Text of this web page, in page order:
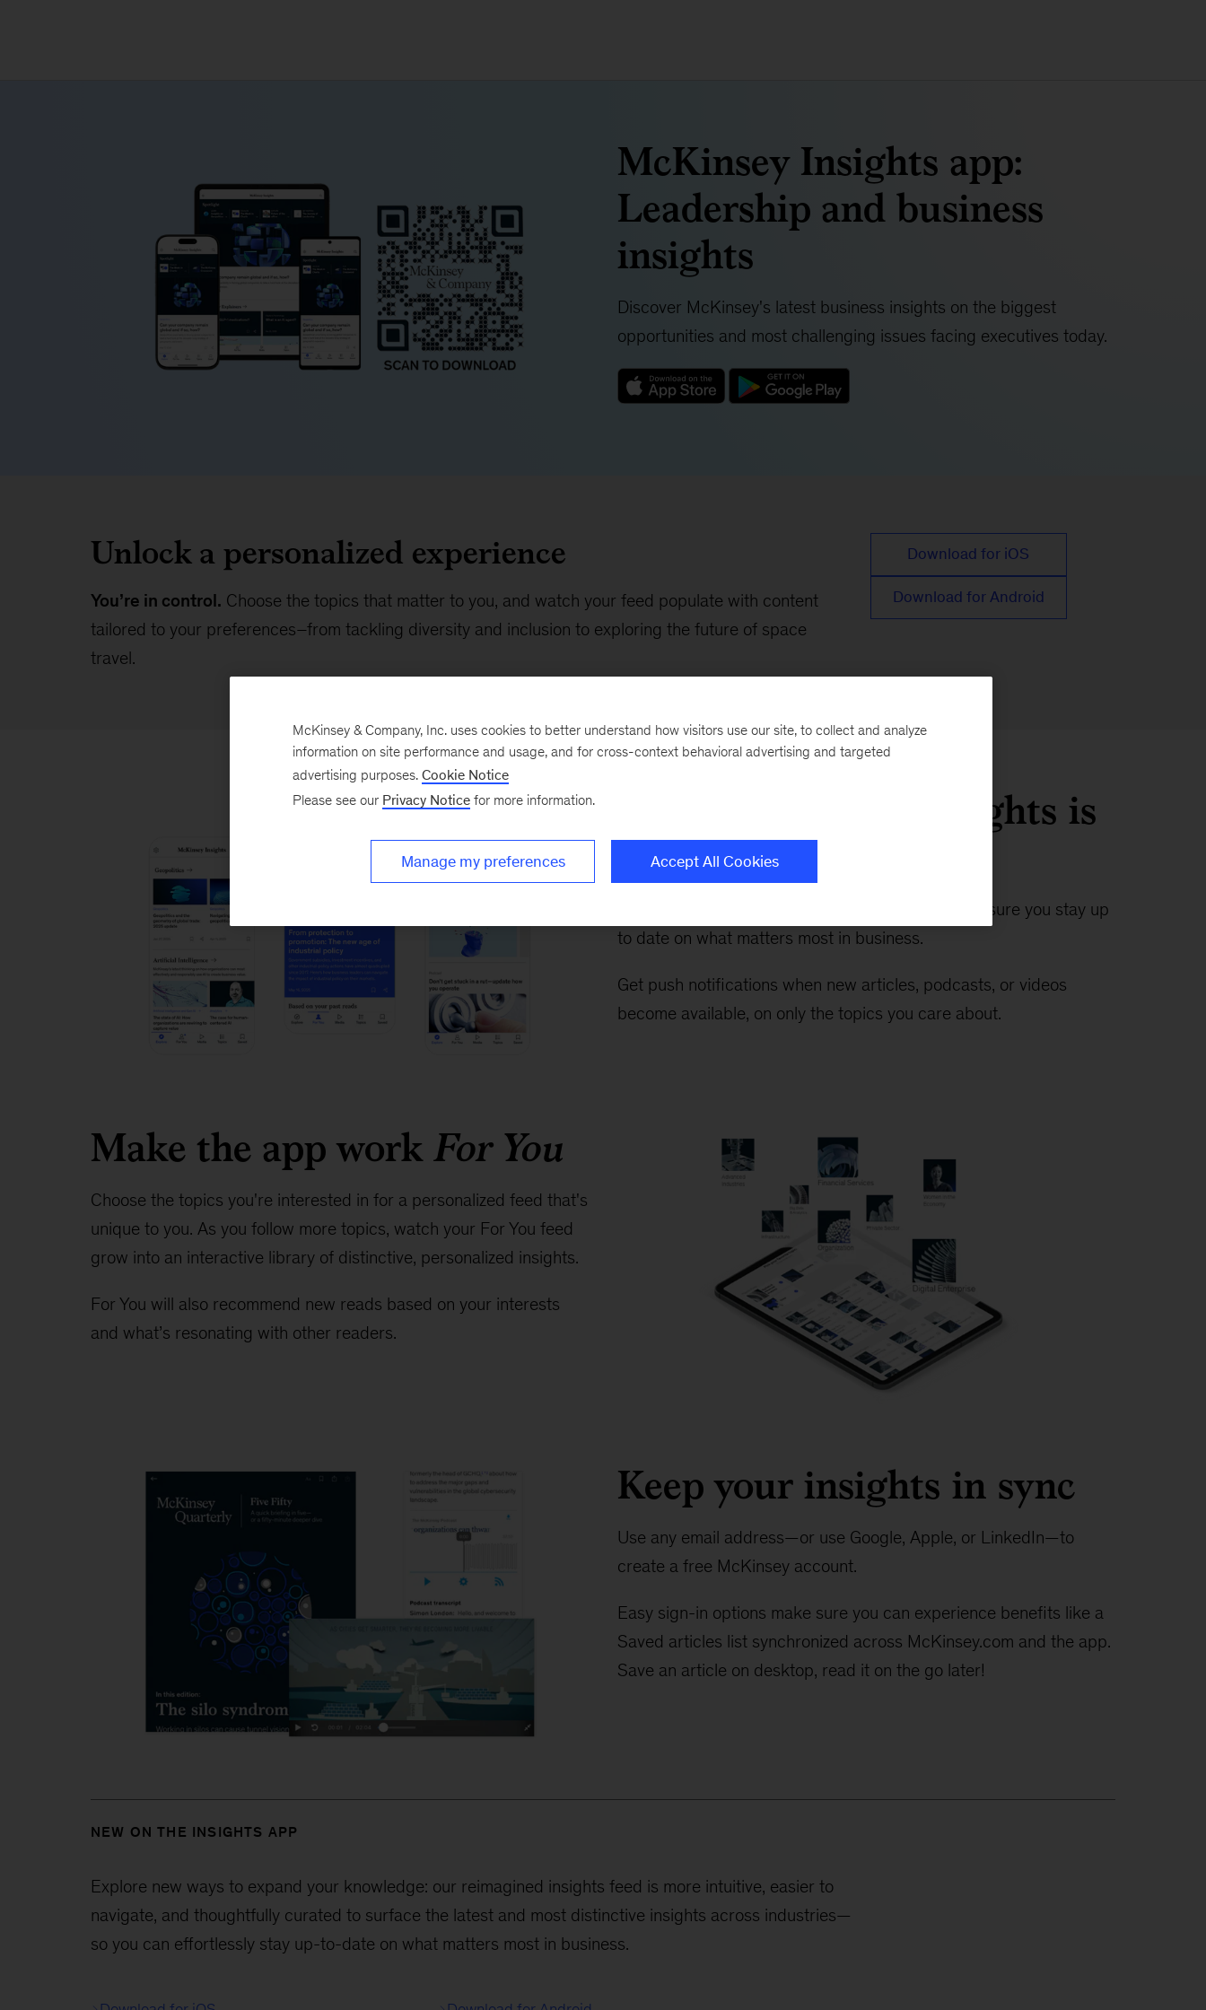
McKinsey Insights app:
Leadership and business
insights
Discover McKinsey's latest business insights on the biggest
opportunities and most challenging issues facing executives today.
Unlock a personalized experience
You’re in control. Choose the topics that matter to you, and watch your feed populate with content
tailored to your preferences–from tackling diversity and inclusion to exploring the future of space
travel.
Download for iOS
Download for Android
Exploring timely insights is
easier than ever
Never miss the big story—the Insights app makes sure you stay up
to date on what matters most in business.
Get push notifications when new articles, podcasts, or videos
become available, on only the topics you care about.
Make the app workFor You
Choose the topics you're interested in for a personalized feed that's
unique to you. As you follow more topics, watch your For You feed
grow into an interactive library of distinctive, personalized insights.
For You will also recommend new reads based on your interests
and what’s resonating with other readers.
Keep your insights in sync
Use any email address—or use Google, Apple, or LinkedIn—to
create a free McKinsey account.
Easy sign-in options make sure you can experience benefits like a
Saved articles list synchronized across McKinsey.com and the app.
Save an article on desktop, read it on the go later!
NEW ON THE INSIGHTS APP
Explore new ways to expand your knowledge: our reimagined insights feed is more intuitive, easier to
navigate, and thoughtfully curated to surface the latest and most distinctive insights across industries—
so you can effortlessly stay up-to-date on what matters most in business.
McKinsey & Company, Inc. uses cookies to better understand how visitors use our site, to collect and analyze
information on site performance and usage, and for cross-context behavioral advertising and targeted
advertising purposes. Cookie Notice
Please see our Privacy Notice for more information.
Manage my preferences Accept All Cookies